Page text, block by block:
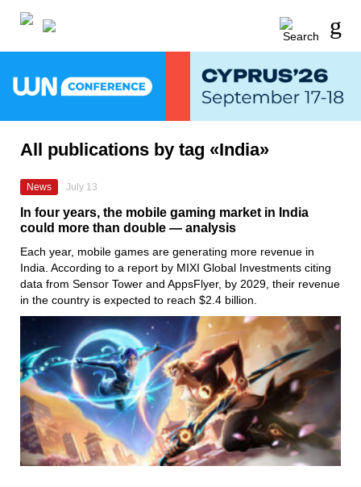
All publications by tag «India»
News July 13
In four years, the mobile gaming market in India
could more than double — analysis
Each year, mobile games are generating more revenue in
India. According to a report by MIXI Global Investments citing
data from Sensor Tower and AppsFlyer, by 2029, their revenue
in the country is expected to reach $2.4 billion.